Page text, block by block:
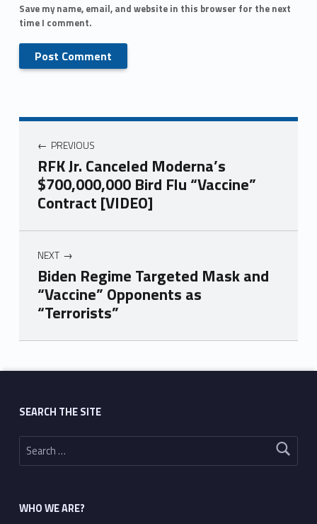
Save my name, email, and website in this browser for the next
time I comment.
PREVIOUS
RFK Jr. Canceled Moderna’s
$700,000,000 Bird Flu “Vaccine”
Contract [VIDEO]
NEXT
Biden Regime Targeted Mask and
“Vaccine” Opponents as
“Terrorists”
Skip back to main navigation
SEARCH THE SITE
Search for:
WHO WE ARE?